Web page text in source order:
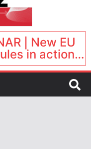
| New EU
in action:
changed and
next?
1, 16:00
BST |